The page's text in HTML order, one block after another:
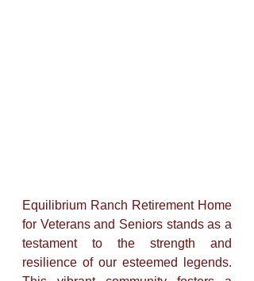
Equilibrium Ranch Retirement Home
for Veterans and Seniors stands as a
testament to the strength and
resilience of our esteemed legends.